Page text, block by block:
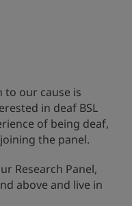
to our cause is
in deaf BSL
of being deaf,
the panel.
Research Panel,
above and live in